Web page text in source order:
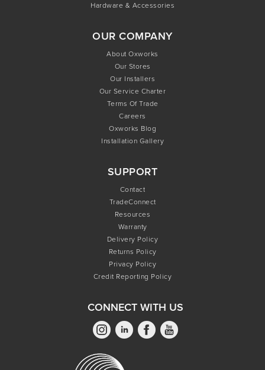
Hardware & Accessories
OUR COMPANY
About Oxworks
Our Stores
Our Installers
Our Service Charter
Terms Of Trade
Careers
Oxworks Blog
Installation Gallery
SUPPORT
Contact
TradeConnect
Resources
Warranty
Delivery Policy
Returns Policy
Privacy Policy
Credit Reporting Policy
CONNECT WITH US